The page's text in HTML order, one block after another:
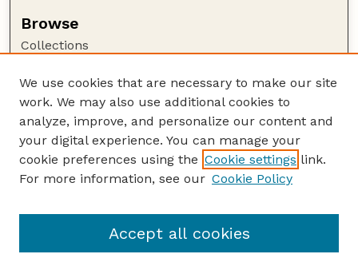
Browse
Collections
Authors
Author Corner
Author FAQ
Guide to Submitting
Department of Entomology
We use cookies that are necessary to make our site
work. We may also use additional cookies to
analyze, improve, and personalize our content and
your digital experience. You can manage your
cookie preferences using the Cookie settings link.
For more information, see our Cookie Policy
Accept all cookies